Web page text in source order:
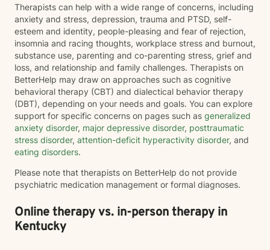
Therapists can help with a wide range of concerns, including
anxiety and stress, depression, trauma and PTSD, self-
esteem and identity, people-pleasing and fear of rejection,
insomnia and racing thoughts, workplace stress and burnout,
substance use, parenting and co-parenting stress, grief and
loss, and relationship and family challenges. Therapists on
BetterHelp may draw on approaches such as cognitive
behavioral therapy (CBT) and dialectical behavior therapy
(DBT), depending on your needs and goals. You can explore
support for specific concerns on pages such as generalized
anxiety disorder, major depressive disorder, posttraumatic
stress disorder, attention-deficit hyperactivity disorder, and
eating disorders.
Please note that therapists on BetterHelp do not provide
psychiatric medication management or formal diagnoses.
Online therapy vs. in-person therapy in
Kentucky